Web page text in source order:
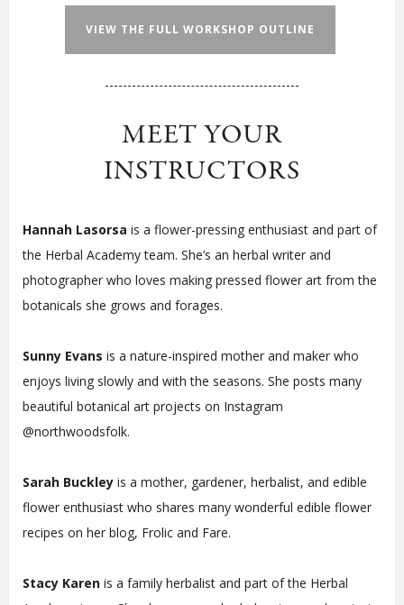
VIEW THE FULL WORKSHOP OUTLINE
MEET YOUR
INSTRUCTORS
Hannah Lasorsa is a flower-pressing enthusiast and part of
the Herbal Academy team. She’s an herbal writer and
photographer who loves making pressed flower art from the
botanicals she grows and forages.
Sunny Evans is a nature-inspired mother and maker who
enjoys living slowly and with the seasons. She posts many
beautiful botanical art projects on Instagram
@northwoodsfolk.
Sarah Buckley is a mother, gardener, herbalist, and edible
flower enthusiast who shares many wonderful edible flower
recipes on her blog, Frolic and Fare.
Stacy Karen is a family herbalist and part of the Herbal